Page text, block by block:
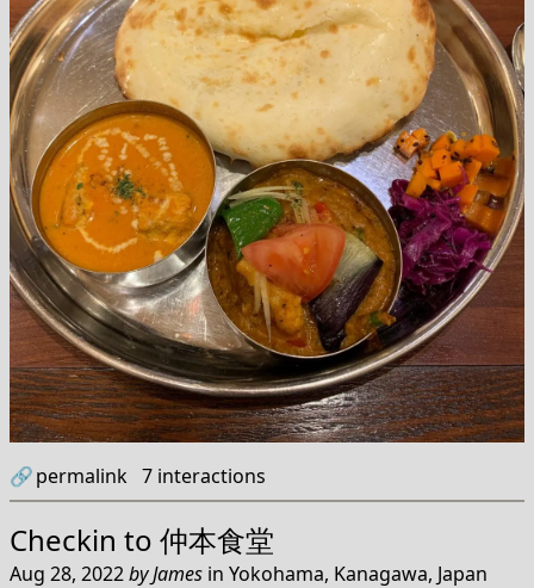
🔗permalink 7 interactions
Checkin to 仲本食堂
Aug 28, 2022byJames in Yokohama, Kanagawa, Japan